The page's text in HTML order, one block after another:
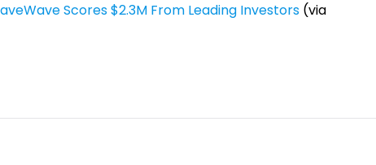
Scores $2.3M From Leading Investors (via